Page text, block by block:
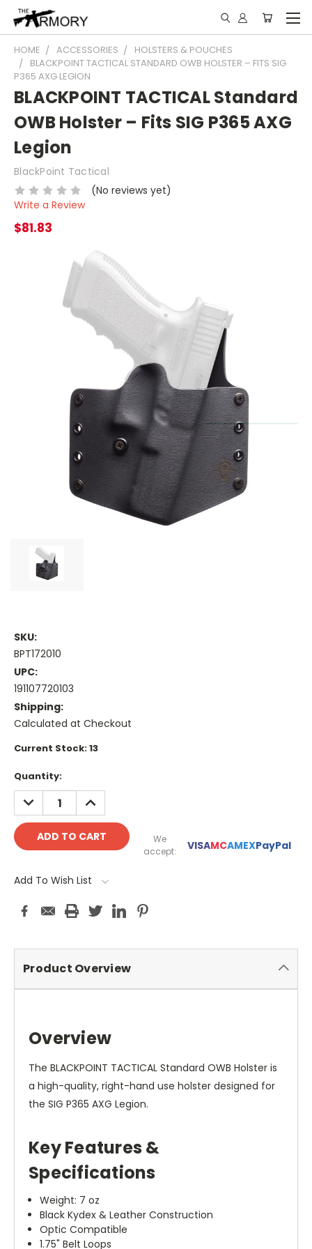
HOME ACCESSORIES
HOLSTERS & POUCHES
BLACKPOINT TACTICAL STANDARD OWB HOLSTER – FITS SIG
P365 AXG LEGION
BLACKPOINT TACTICAL Standard
OWB Holster – Fits SIG P365 AXG
Legion
BlackPoint Tactical
(No reviews yet)
Write a Review
$81.83
SKU:
BPT172010
UPC:
191107720103
Shipping:
Calculated at Checkout
Current Stock:13
Quantity:
DECREASE
QUANTITY:
INCREASE
QUANTITY:
We
accept:
VISAMCAMEXPayPal
Add To Wish List
Product Overview
Overview
The BLACKPOINT TACTICAL Standard OWB Holster is
a high-quality, right-hand use holster designed for
the SIG P365 AXG Legion.
Key Features &
Specifications
Weight: 7 oz
Black Kydex & Leather Construction
Optic Compatible
1.75" Belt Loops